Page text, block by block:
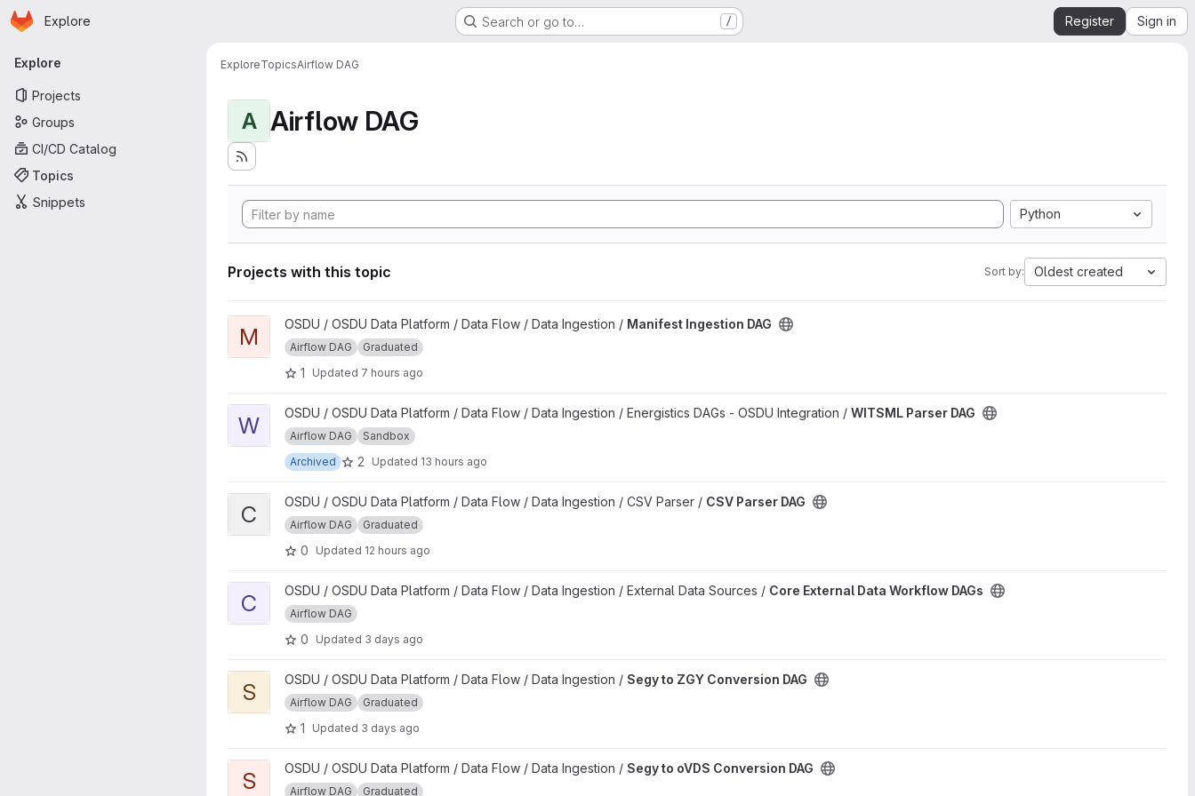
Skip to main content
Homepage
Explore Search or go to… / Register Sign in
Primary navigation
Explore
Projects
Groups
CI/CD Catalog
Topics
Snippets
ExploreTopicsAirflow DAG
A Airflow DAG
Python
Projects with this topic Sort by: Oldest created
View Manifest Ingestion DAG project
M OSDU / OSDU Data Platform / Data Flow / Data Ingestion / Manifest Ingestion DAG
Airflow DAG Graduated
1 Updated 7 hours ago
View WITSML Parser DAG project
W OSDU / OSDU Data Platform / Data Flow / Data Ingestion / Energistics DAGs - OSDU Integration / WITSML Parser DAG
Airflow DAG
Sandbox
Archived
2 Updated 13 hours ago
View CSV Parser DAG project
C OSDU / OSDU Data Platform / Data Flow / Data Ingestion / CSV Parser / CSV Parser DAG
Airflow DAG Graduated
0 Updated 12 hours ago
View Core External Data Workflow DAGs project
C OSDU / OSDU Data Platform / Data Flow / Data Ingestion / External Data Sources / Core External Data Workflow DAGs
Airflow DAG
0 Updated 3 days ago
View Segy to ZGY Conversion DAG project
S OSDU / OSDU Data Platform / Data Flow / Data Ingestion / Segy to ZGY Conversion DAG
Airflow DAG Graduated
1 Updated 3 days ago
View Segy to oVDS Conversion DAG project
S OSDU / OSDU Data Platform / Data Flow / Data Ingestion / Segy to oVDS Conversion DAG
Airflow DAG Graduated